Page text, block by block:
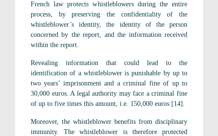
French law protects whistleblowers during the entire
process, by preserving the confidentiality of the
whistleblower’s identity, the identity of the person
concerned by the report, and the information received
within the report.
Revealing information that could lead to the
identification of a whistleblower is punishable by up to
two years’ imprisonment and a criminal fine of up to
30,000 euros. A legal authority may face a criminal fine
of up to five times this amount, i.e. 150,000 euros [14].
Moreover, the whistleblower benefits from disciplinary
immunity. The whistleblower is therefore protected